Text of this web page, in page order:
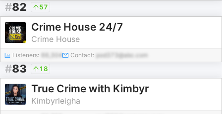
#82 57
Crime House 24/7
Crime House
Listeners: 66,304 Contact: pod373@abc.com
#83 18
True Crime with Kimbyr
Kimbyrleigha